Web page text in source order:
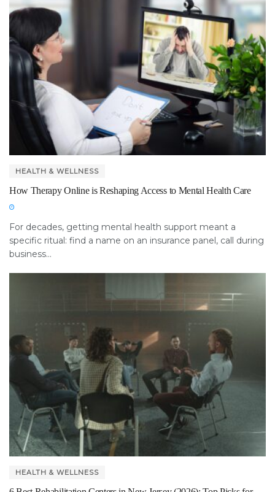
HEALTH & WELLNESS
How Therapy Online is Reshaping Access to Mental Health Care
For decades, getting mental health support meant a
specific ritual: find a name on an insurance panel, call during
business...
HEALTH & WELLNESS